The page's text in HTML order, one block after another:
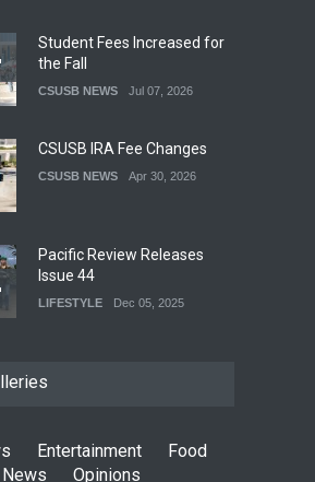
Student Fees Increased for
the Fall
CSUSB NEWS Jul 07, 2026
CSUSB IRA Fee Changes
CSUSB NEWS Apr 30, 2026
Pacific Review Releases
Issue 44
LIFESTYLE Dec 05, 2025
Costs
Clean California Movement
Entertainment
Food
News Opinions